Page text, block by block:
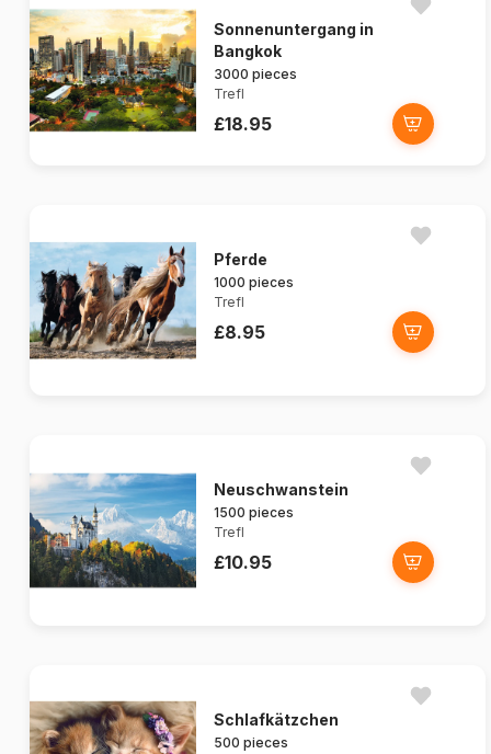
Sonnenuntergang in
Bangkok
3000 pieces
Trefl
£18.95
Pferde
1000 pieces
Trefl
£8.95
Neuschwanstein
1500 pieces
Trefl
£10.95
Schlafkätzchen
500 pieces